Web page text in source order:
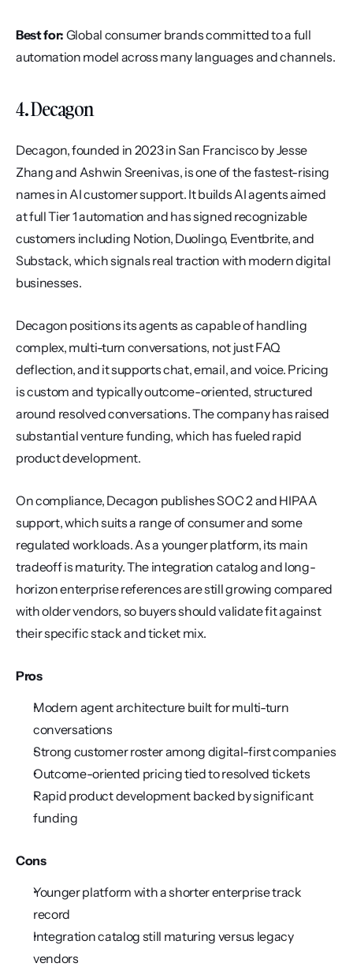
Best for: Global consumer brands committed to a full
automation model across many languages and channels.
4. Decagon
Decagon, founded in 2023 in San Francisco by Jesse
Zhang and Ashwin Sreenivas, is one of the fastest-rising
names in AI customer support. It builds AI agents aimed
at full Tier 1 automation and has signed recognizable
customers including Notion, Duolingo, Eventbrite, and
Substack, which signals real traction with modern digital
businesses.
Decagon positions its agents as capable of handling
complex, multi-turn conversations, not just FAQ
deflection, and it supports chat, email, and voice. Pricing
is custom and typically outcome-oriented, structured
around resolved conversations. The company has raised
substantial venture funding, which has fueled rapid
product development.
On compliance, Decagon publishes SOC 2 and HIPAA
support, which suits a range of consumer and some
regulated workloads. As a younger platform, its main
tradeoff is maturity. The integration catalog and long-
horizon enterprise references are still growing compared
with older vendors, so buyers should validate fit against
their specific stack and ticket mix.
Pros
Modern agent architecture built for multi-turn
conversations
Strong customer roster among digital-first companies
Outcome-oriented pricing tied to resolved tickets
Rapid product development backed by significant
funding
Cons
Younger platform with a shorter enterprise track
record
Integration catalog still maturing versus legacy
vendors